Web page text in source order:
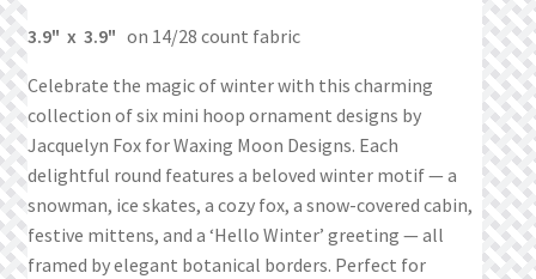
View a List
We’d love to hear from you!
What’s New
Wishlist
3.9" x 3.9" on 14/28 count fabric
Celebrate the magic of winter with this charming
collection of six mini hoop ornament designs by
Jacquelyn Fox for Waxing Moon Designs. Each
delightful round features a beloved winter motif — a
snowman, ice skates, a cozy fox, a snow-covered cabin,
festive mittens, and a ‘Hello Winter’ greeting — all
framed by elegant botanical borders. Perfect for